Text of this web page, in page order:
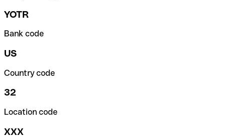
YOTR
Bank code
US
Country code
32
Location code
XXX